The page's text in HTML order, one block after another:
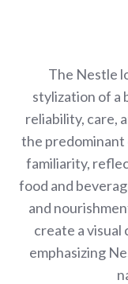
The Nestle
stylization of a
reliability, care,
the predominant
familiarity,
food and
and
create a
emphasizing